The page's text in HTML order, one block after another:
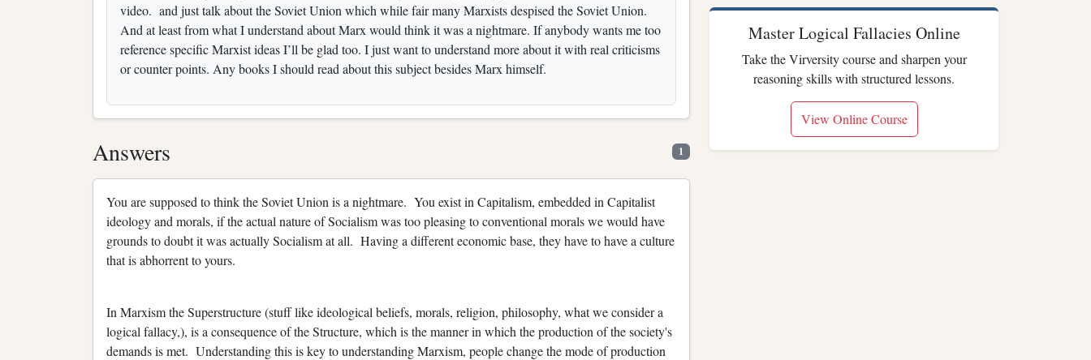
video. and just talk about the Soviet Union which while fair many Marxists despised the Soviet Union.
And at least from what I understand about Marx would think it was a nightmare. If anybody wants me too
reference specific Marxist ideas I’ll be glad too. I just want to understand more about it with real criticisms
or counter points. Any books I should read about this subject besides Marx himself.
Answers 1
You are supposed to think the Soviet Union is a nightmare. You exist in Capitalism, embedded in Capitalist
ideology and morals, if the actual nature of Socialism was too pleasing to conventional morals we would have
grounds to doubt it was actually Socialism at all. Having a different economic base, they have to have a culture
that is abhorrent to yours.
In Marxism the Superstructure (stuff like ideological beliefs, morals, religion, philosophy, what we consider a
logical fallacy,), is a consequence of the Structure, which is the manner in which the production of the society's
demands is met. Understanding this is key to understanding Marxism, people change the mode of production
Master Logical Fallacies Online
Take the Virversity course and sharpen your
reasoning skills with structured lessons.
View Online Course